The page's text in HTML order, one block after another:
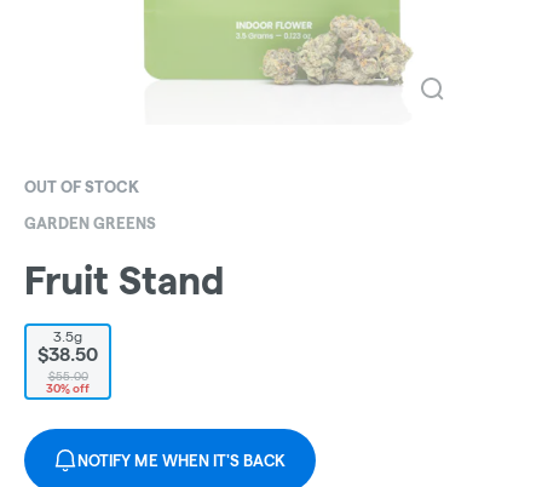
OUT OF STOCK
GARDEN GREENS
Fruit Stand
3.5g
$38.50
$55.00
30% off
NOTIFY ME WHEN IT'S BACK